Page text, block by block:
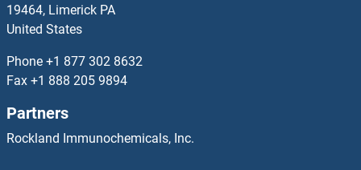
PPM1G
PPM1H
PPM1K
19464, Limerick PA
United States
Phone +1 877 302 8632
Fax +1 888 205 9894
Partners
Rockland Immunochemicals, Inc.